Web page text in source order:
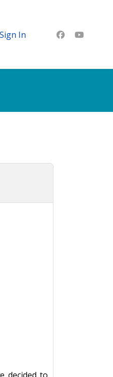
Sign In